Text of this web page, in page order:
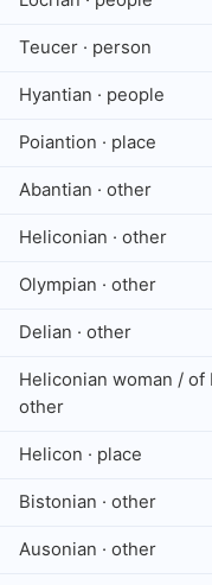
Teucer · person
Hyantian · people
Poiantion · place
Abantian · other
Heliconian · other
Olympian · other
Delian · other
Heliconian woman / of
other
Helicon · place
Bistonian · other
Ausonian · other